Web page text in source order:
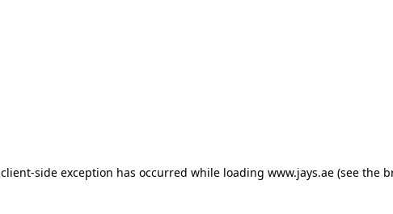
client-side exception has occurred while loading www.jays.ae (see the